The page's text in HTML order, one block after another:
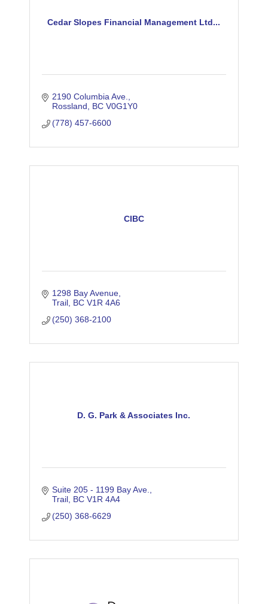
Cedar Slopes Financial Management Ltd...
2190 Columbia Ave.
Rossland
BC V0G1Y0
(778) 457-6600
CIBC
1298 Bay Avenue
Trail BC V1R 4A6
(250) 368-2100
D. G. Park & Associates Inc.
Suite 205 - 1199 Bay Ave.
Trail BC V1R 4A4
(250) 368-6629